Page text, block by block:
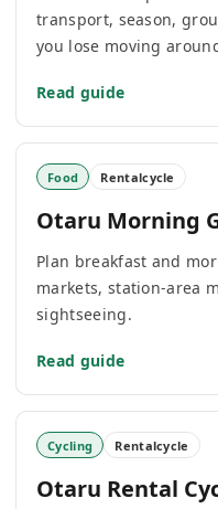
transport, season,
you lose moving
Read guide
Food Rentalcycle
Otaru Morning
Plan breakfast and
markets, station-area
sightseeing.
Read guide
Cycling Rentalcycle
Otaru Rental